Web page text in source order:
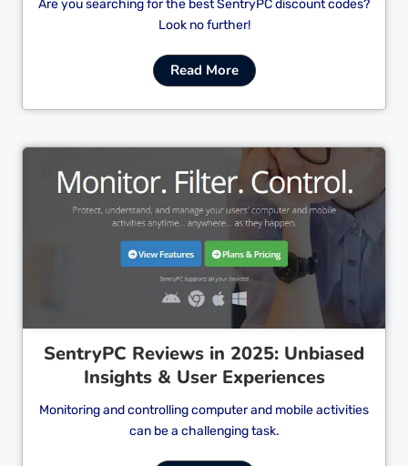
Are you searching for the best SentryPC discount codes?
Look no further!
Read More
Cl
SentryPC Reviews in 2025: Unbiased
Insights & User Experiences
Monitoring and controlling computer and mobile activities
can be a challenging task.